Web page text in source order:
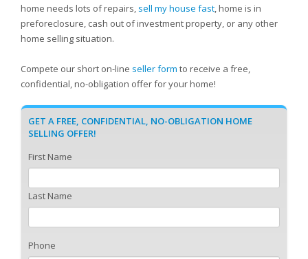
home needs lots of repairs, sell my house fast, home is in
preforeclosure, cash out of investment property, or any other
home selling situation.
Compete our short on-line seller form to receive a free,
confidential, no-obligation offer for your home!
GET A FREE, CONFIDENTIAL, NO-OBLIGATION HOME
SELLING OFFER!
First Name
Last Name
Phone